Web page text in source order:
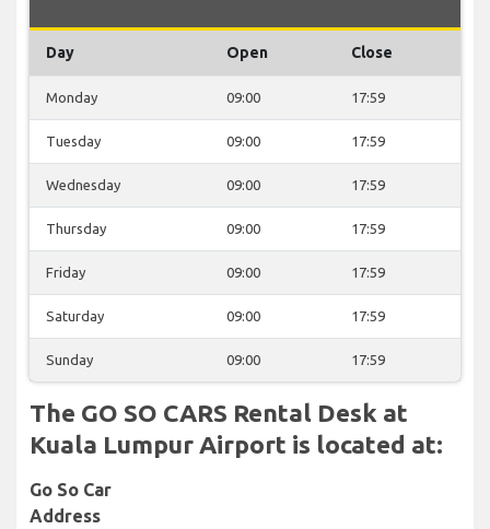
Day Open Close
Monday 09:00 17:59
Tuesday 09:00 17:59
Wednesday 09:00 17:59
Thursday 09:00 17:59
Friday 09:00 17:59
Saturday 09:00 17:59
Sunday 09:00 17:59
The GO SO CARS Rental Desk at
Kuala Lumpur Airport is located at:
Go So Car
Address